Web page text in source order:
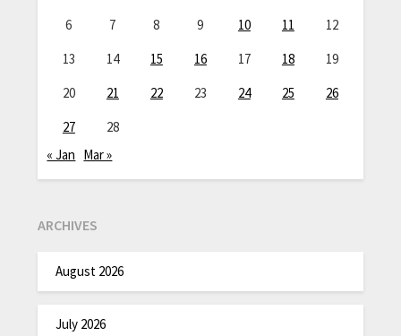
6
7 8 9 10 11
12
13
14 15 16 17 18
19
20
21 22 23 24 25
26
27
28
« Jan Mar »
ARCHIVES
August 2026
July 2026